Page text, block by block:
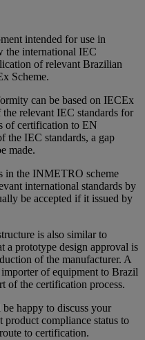
intended for use in
the international IEC
of relevant Brazilian
Scheme.
can be based on IECEx
relevant IEC standards for
of certification to EN
the IEC standards, a gap
made.
in the INMETRO scheme
international standards by
be accepted if it issued by
is also similar to
prototype design approval is
of the manufacturer. A
of equipment to Brazil
of the certification process.
happy to discuss your
product compliance status to
to certification.